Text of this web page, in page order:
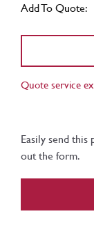
Add To Quote:
Quote service
Easily send
out the form.